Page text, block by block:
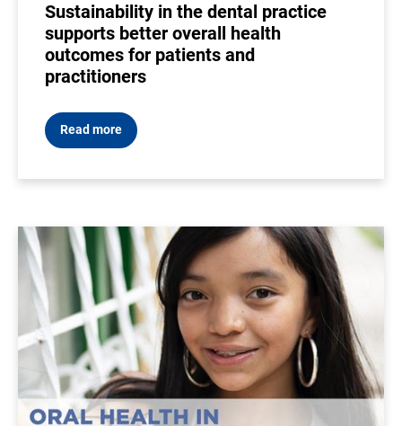
Sustainability in the dental practice
supports better overall health
outcomes for patients and
practitioners
Read more